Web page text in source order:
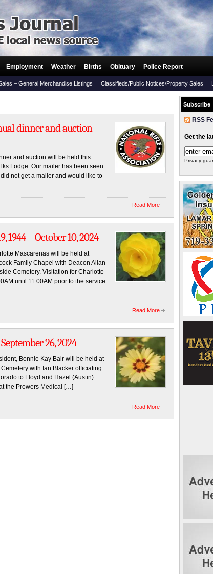
Employment Weather Births Obituary Police Report
– General Merchandise Listings Classifieds/Public Notices/Property Sales
dinner and auction
and auction will be held this
Lodge. Our mailer has been seen
not get a mailer and would like to
Read More
1944 – October 10, 2024
Mascarenas will be held at
Family Chapel with Deacon Allan
Cemetery. Visitation for Charlotte
until 11:00AM prior to the service
Read More
26, 2024
Bonnie Kay Bair will be held at
with Ian Blacker officiating.
to Floyd and Hazel (Austin)
the Prowers Medical […]
Read More
Subscribe
RSS
Get the
Privacy